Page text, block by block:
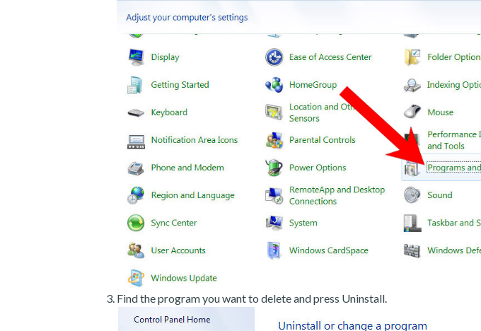
Find the program you want to delete and press Uninstall.